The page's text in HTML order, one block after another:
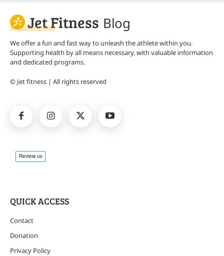
Jet Fitness Blog
We offer a fun and fast way to unleash the athlete within you.
Supporting health by all means necessary, with valuable information
and dedicated programs.
© Jet fitness | All rights reserved
QUICK ACCESS
Contact
Donation
Privacy Policy